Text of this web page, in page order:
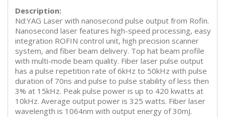
Description:
Nd:YAG Laser with nanosecond pulse output from Rofin.
Nanosecond laser features high-speed processing, easy
integration ROFIN control unit, high precision scanner
system, and fiber beam delivery. Top hat beam profile
with multi-mode beam quality. Fiber laser pulse output
has a pulse repetition rate of 6kHz to 50kHz with pulse
duration of 70ns and pulse to pulse stability of less then
3% at 15kHz. Peak pulse power is up to 420 kwatts at
10kHz. Average output power is 325 watts. Fiber laser
wavelength is 1064nm with output energy of 30mJ.